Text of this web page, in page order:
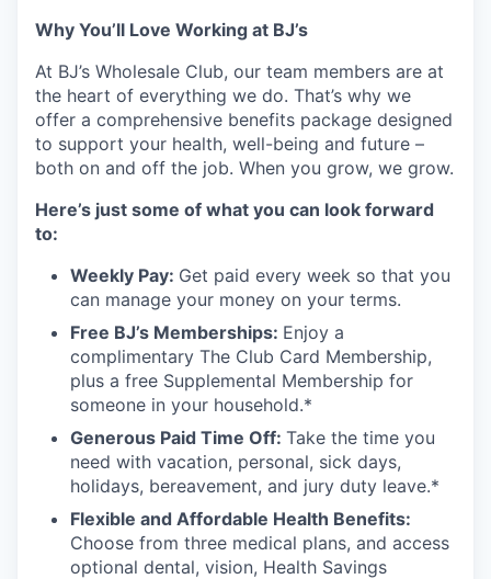
Why You’ll Love Working at BJ’s
At BJ’s Wholesale Club, our team members are at
the heart of everything we do. That’s why we
offer a comprehensive benefits package designed
to support your health, well-being and future –
both on and off the job. When you grow, we grow.
Here’s just some of what you can look forward
to:
Weekly Pay: Get paid every week so that you
can manage your money on your terms.
Free BJ’s Memberships: Enjoy a
complimentary The Club Card Membership,
plus a free Supplemental Membership for
someone in your household.*
Generous Paid Time Off: Take the time you
need with vacation, personal, sick days,
holidays, bereavement, and jury duty leave.*
Flexible and Affordable Health Benefits:
Choose from three medical plans, and access
optional dental, vision, Health Savings